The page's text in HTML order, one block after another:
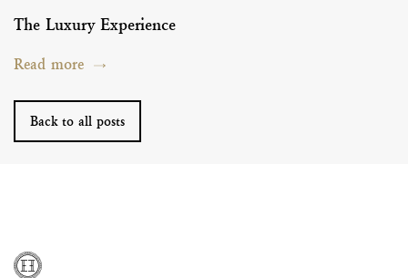
The Luxury Experience
Read more
Back to all posts